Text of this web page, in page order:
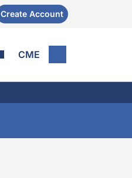
Create Account
CME